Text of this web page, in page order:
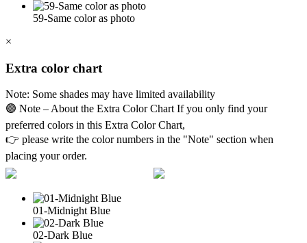
59-Same color as photo
×
Extra color chart
Note: Some shades may have limited availability
🟣 Note – About the Extra Color Chart If you only find your
preferred colors in this Extra Color Chart,
👉 please write the color numbers in the "Note" section when
placing your order.
01-Midnight Blue
02-Dark Blue